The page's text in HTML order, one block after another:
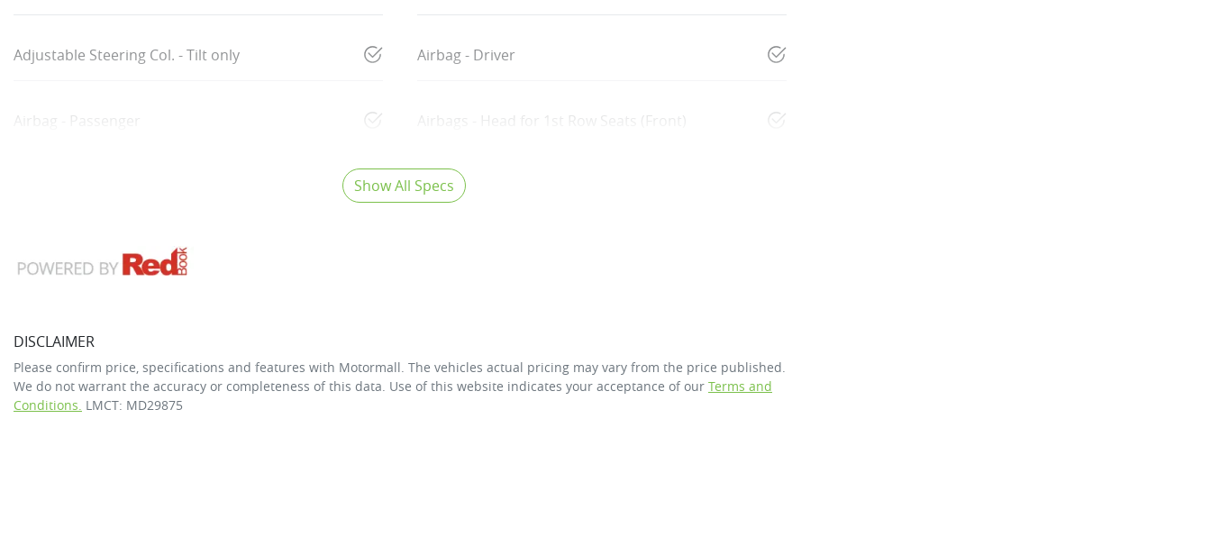
Adjustable Steering Col. - Tilt only Airbag - Driver
Airbag - Passenger Airbags - Head for 1st Row Seats (Front)
Show All Specs
DISCLAIMER
Please confirm price, specifications and features with Motormall . The vehicles actual pricing may vary from the price published.
We do not warrant the accuracy or completeness of this data. Use of this website indicates your acceptance of our Terms and
Conditions. LMCT: MD29875